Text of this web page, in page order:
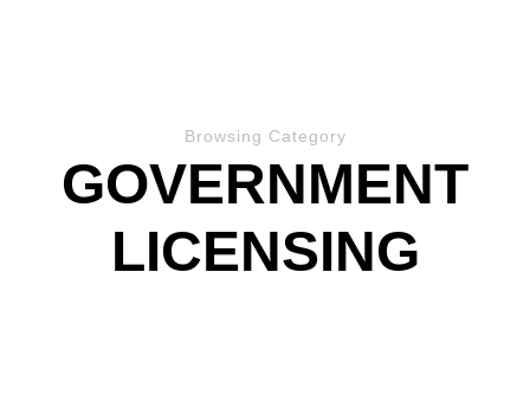
Browsing Category
GOVERNMENT
LICENSING